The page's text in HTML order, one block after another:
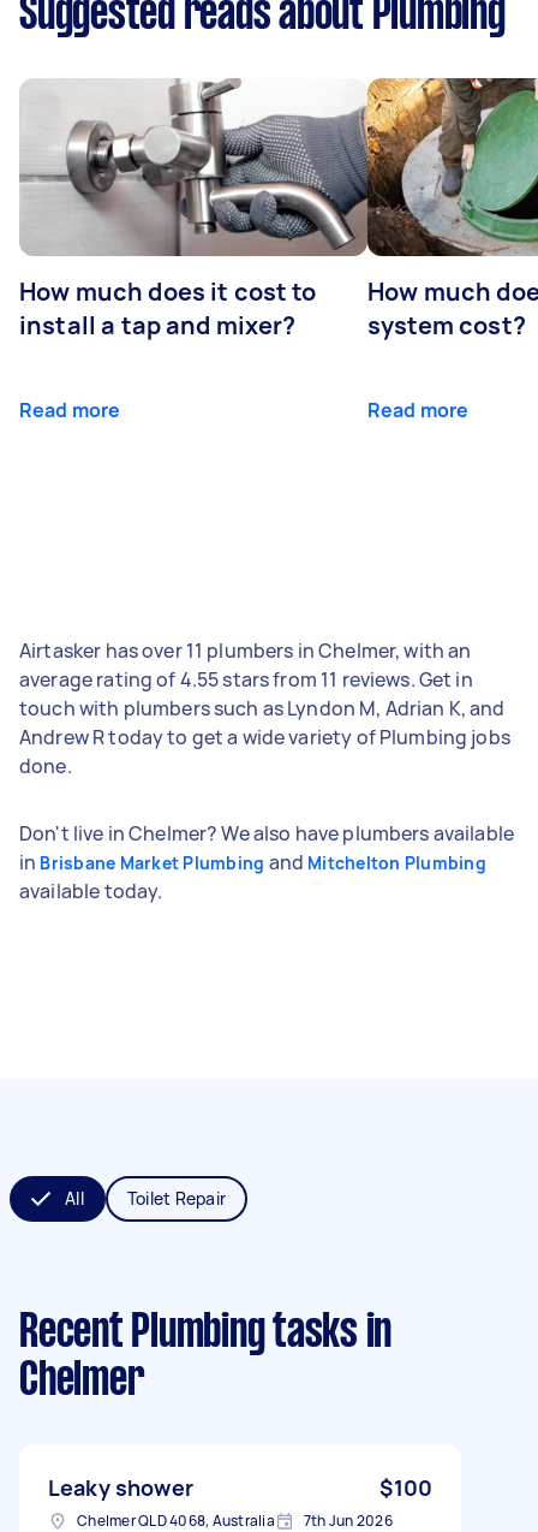
Suggested reads about Plumbing
How much does it cost to
install a tap and mixer?
Read more
How much
system cost?
Read more
Airtasker has over 11 plumbers in Chelmer, with an
average rating of 4.55 stars from 11 reviews. Get in
touch with plumbers such as Lyndon M, Adrian K, and
Andrew R today to get a wide variety of Plumbing jobs
done.
Don't live in Chelmer? We also have plumbers available
in Brisbane Market Plumbing and Mitchelton Plumbing
available today.
All Toilet Repair
Recent Plumbing tasks in
Chelmer
Leaky shower $100
Chelmer QLD 4068, Australia 7th Jun 2026